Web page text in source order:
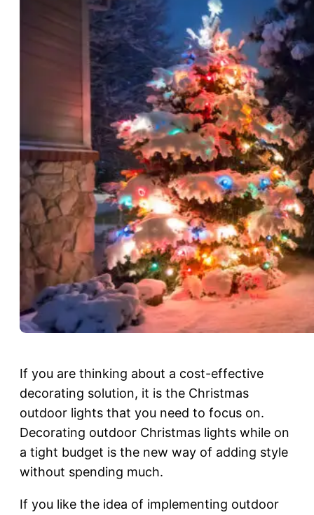
If you are thinking about a cost-effective
decorating solution, it is the Christmas
outdoor lights that you need to focus on.
Decorating outdoor Christmas lights while on
a tight budget is the new way of adding style
without spending much.
If you like the idea of implementing outdoor